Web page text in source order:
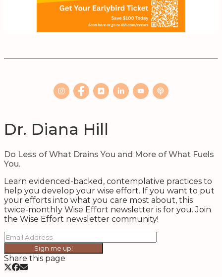
Dr. Diana Hill
Do Less of What Drains You and More of What Fuels
You.
Learn evidenced-backed, contemplative practices to
help you develop your wise effort. If you want to put
your efforts into what you care most about, this
twice-monthly Wise Effort newsletter is for you. Join
the Wise Effort newsletter community!
Sign me up!
Share this page